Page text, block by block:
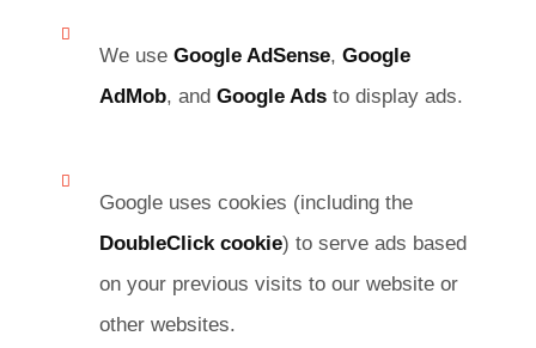
We use Google AdSense, Google
AdMob, and Google Adsto display ads.
Google uses cookies (including the
DoubleClick cookie) to serve ads based
on your previous visits to our website or
other websites.